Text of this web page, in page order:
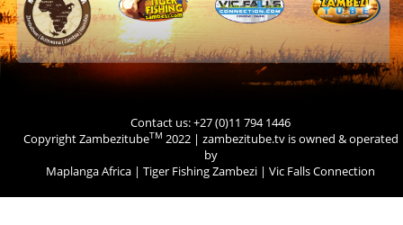
Contact us: +27 (0)11 794 1446
Copyright ZambezitubeTM 2022 | zambezitube.tv is owned & operated
by
Maplanga Africa | Tiger Fishing Zambezi | Vic Falls Connection